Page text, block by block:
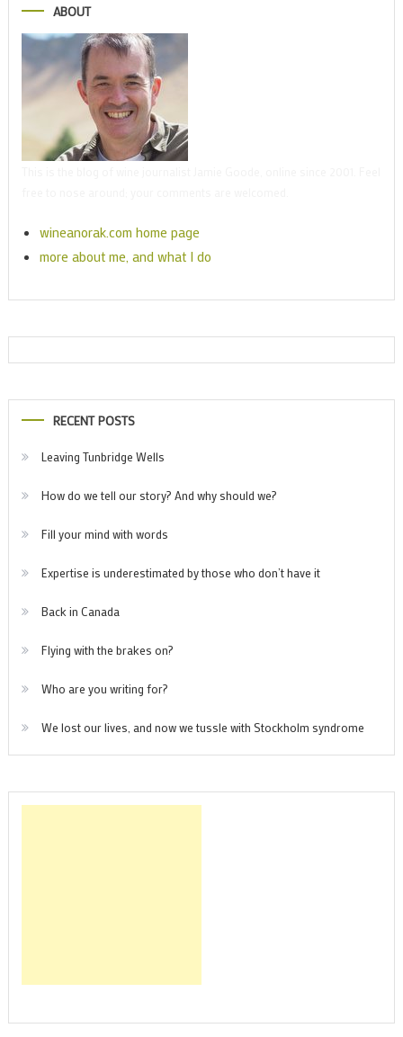
ABOUT
wineanorak.com home page
more about me, and what I do
RECENT POSTS
Leaving Tunbridge Wells
How do we tell our story? And why should we?
Fill your mind with words
Expertise is underestimated by those who don’t have it
Back in Canada
Flying with the brakes on?
Who are you writing for?
We lost our lives, and now we tussle with Stockholm syndrome